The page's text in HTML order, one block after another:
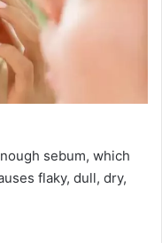
sebum, which
flaky, dull, dry,